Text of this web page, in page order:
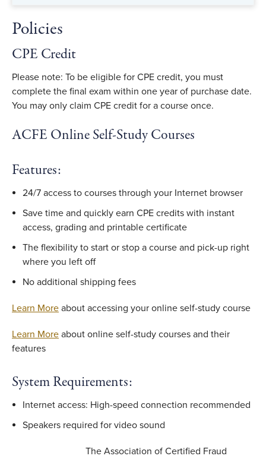
Policies
CPE Credit
Please note: To be eligible for CPE credit, you must
complete the final exam within one year of purchase date.
You may only claim CPE credit for a course once.
ACFE Online Self-Study Courses
Features:
24/7 access to courses through your Internet browser
Save time and quickly earn CPE credits with instant
access, grading and printable certificate
The flexibility to start or stop a course and pick-up right
where you left off
No additional shipping fees
Learn More about accessing your online self-study course
Learn More about online self-study courses and their
features
System Requirements:
Internet access: High-speed connection recommended
Speakers required for video sound
The Association of Certified Fraud